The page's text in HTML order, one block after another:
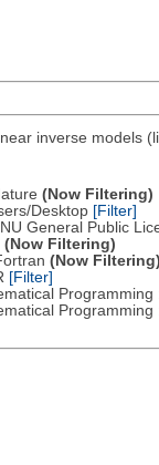
inverse models
(Now Filtering)
Desktop [Filter]
General Public
(Now Filtering)
(Now Filtering)
[Filter]